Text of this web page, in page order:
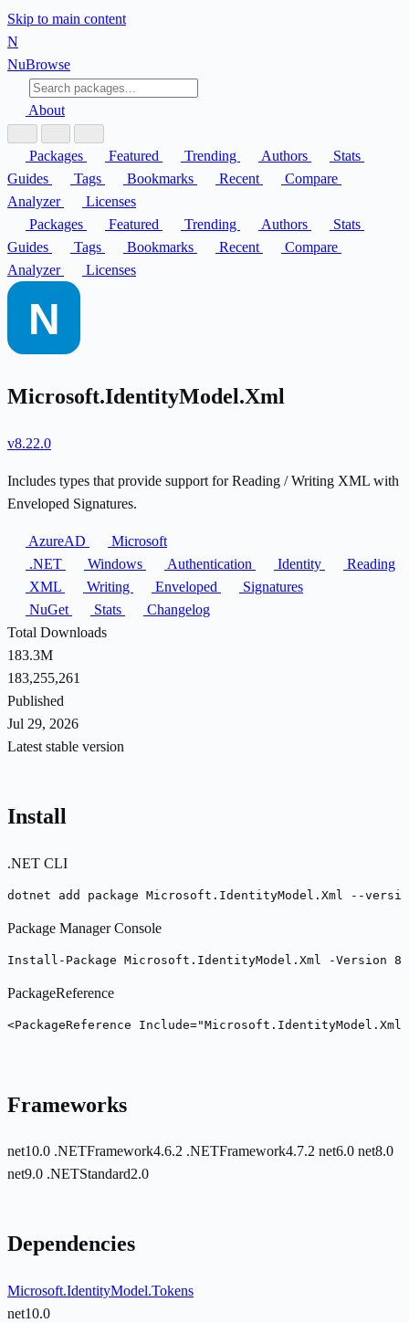
Skip to main content
N
NuBrowse
About
Packages Featured Trending Authors
Stats
Guides
Tags Bookmarks Recent
Compare
Analyzer
Licenses
Packages
Featured Trending Authors
Stats
Guides
Tags Bookmarks Recent
Compare
Analyzer
Licenses
Microsoft.IdentityModel.Xml
v8.22.0
Includes types that provide support for Reading / Writing XML with
Enveloped Signatures.
AzureAD
Microsoft
.NET
Windows Authentication Identity
Reading
XML
Writing Enveloped
Signatures
NuGet
Stats
Changelog
Total Downloads
183.3M
183,255,261
Published
Jul 29, 2026
Latest stable version
Install
.NET CLI
dotnet add package Microsoft.IdentityModel.Xml --
Package Manager Console
Install-Package Microsoft.IdentityModel.Xml -Version
PackageReference
<PackageReference
Frameworks
net10.0 .NETFramework4.6.2 .NETFramework4.7.2 net6.0 net8.0
net9.0 .NETStandard2.0
Dependencies
Microsoft.IdentityModel.Tokens
net10.0